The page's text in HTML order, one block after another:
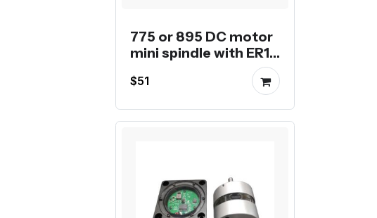
775 or 895 DC motor
mini spindle with ER11
$51